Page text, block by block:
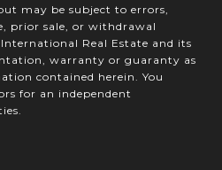
may be subject to errors,
prior sale, or withdrawal
Real Estate and its
warranty or guaranty as
contained herein. You
for an independent